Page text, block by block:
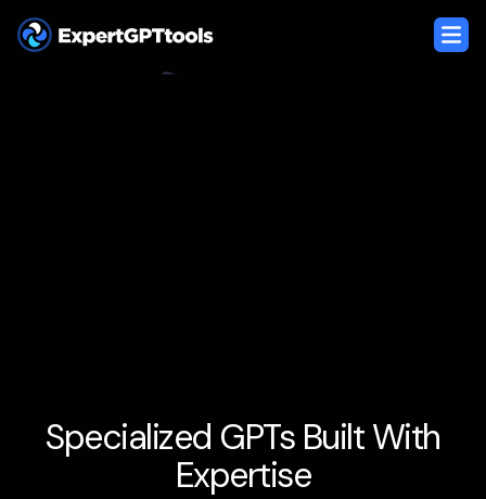
Specialized GPTs Built With
Expertise